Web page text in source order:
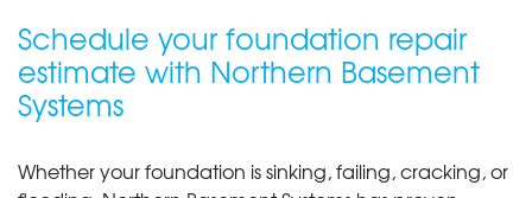
Schedule your foundation repair
estimate with Northern Basement
Systems
Whether your foundation is sinking, failing, cracking, or